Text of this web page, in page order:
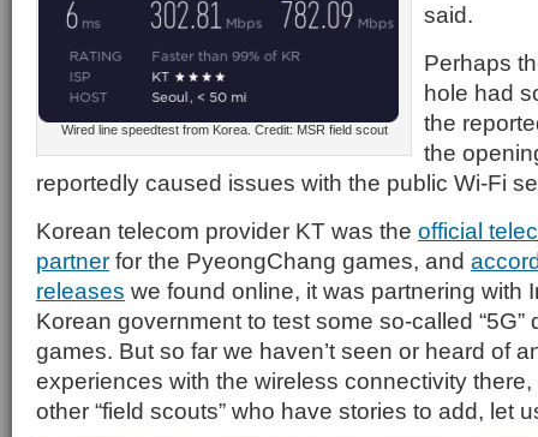
Wired line speedtest from Korea. Credit: MSR field scout
said.
Perhaps
hole had
the
the
reportedly caused issues with the public Wi-Fi
Korean telecom provider KT was the official
partner for the PyeongChang games, and
releases we found online, it was partnering with
Korean government to test some so-called “5G”
games. But so far we haven’t seen or heard of
experiences with the wireless connectivity
other “field scouts” who have stories to add, let